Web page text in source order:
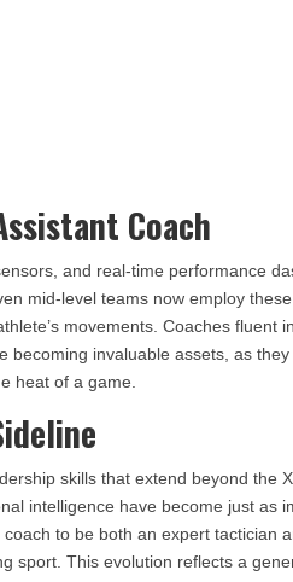
Coach
and real-time performance
mid-level teams now employ
movements. Coaches fluent
becoming invaluable assets, as
heat of a game.
skills that extend beyond the
intelligence have become just as
to be both an expert tactician
sport. This evolution reflects a